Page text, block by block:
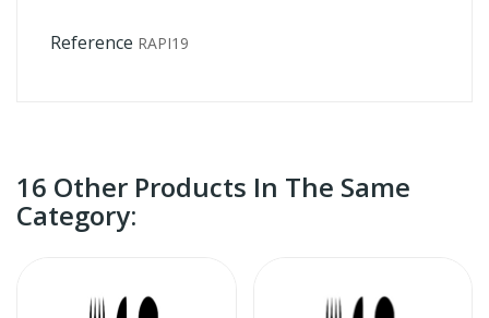
Reference RAPI19
16 Other Products In The Same
Category: